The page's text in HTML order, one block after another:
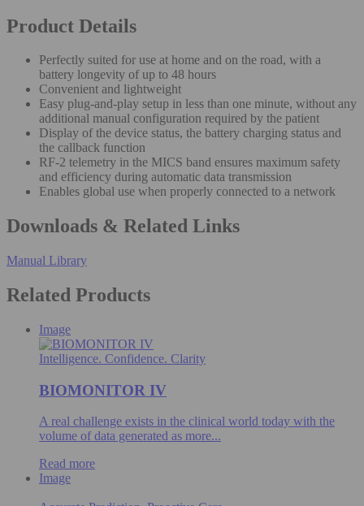
Product Details
Perfectly suited for use at home and on the road, with a
battery longevity of up to 48 hours
Convenient and lightweight
Easy plug-and-play setup in less than one minute, without any
additional manual configuration required by the patient
Display of the device status, the battery charging status and
the callback function
RF-2 telemetry in the MICS band ensures maximum safety
and efficiency during automatic data transmission
Enables global use when properly connected to a network
Downloads & Related Links
Manual Library
Related Products
Image
Intelligence. Confidence. Clarity
BIOMONITOR IV
A real challenge exists in the clinical world today with the
volume of data generated as more...
Read more
Image